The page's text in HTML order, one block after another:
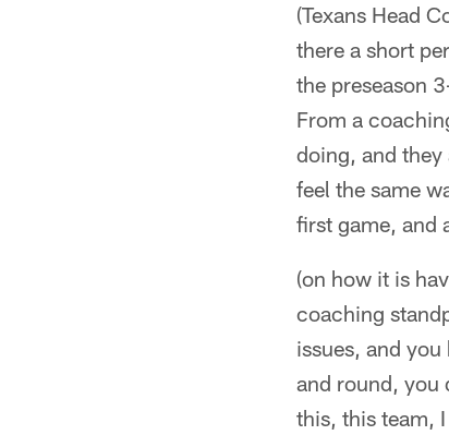
(Texans Head
there a short
the preseason
From a
doing, and
feel the same
first game, and
(on how it is
coaching
issues, and
and round, you
this, this team,